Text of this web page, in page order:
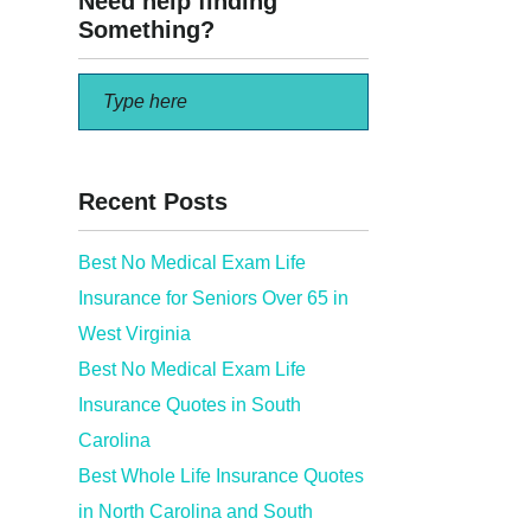
Something?
Recent Posts
Best No Medical Exam Life
Insurance for Seniors Over 65 in
West Virginia
Best No Medical Exam Life
Insurance Quotes in South
Carolina
Best Whole Life Insurance Quotes
in North Carolina and South